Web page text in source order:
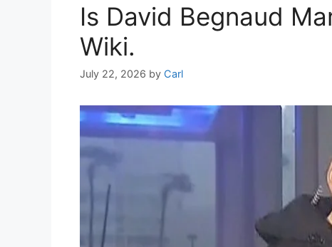
Is David Begnaud
Wiki.
July 22, 2026 by Carl